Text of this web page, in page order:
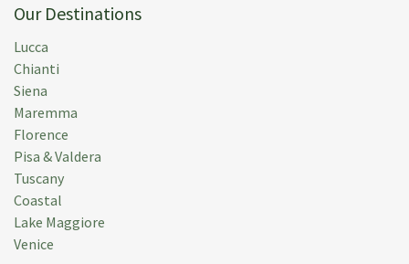
M M.
great feature--especially for the grandkids. My only
access road. It is just too rough and bumpy.
Submitted:
Rental Week:
Our Destinations
Lucca
Chianti
Siena
Maremma
Florence
Pisa & Valdera
Tuscany
Coastal
Lake Maggiore
Venice